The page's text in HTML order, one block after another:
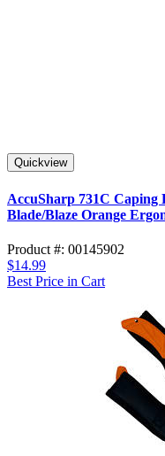
Quickview
AccuSharp 731C Caping
Blade/Blaze Orange
Product #: 00145902
$14.99
Best Price in Cart